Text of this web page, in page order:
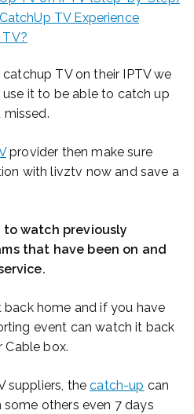
TV Experience
TV?
TV on their IPTV we
it to be able to catch up
provider then make sure
with livztv now and save a
to watch previously
that have been on and
home and if you have
event can watch it back
Cable box.
suppliers, thecatch-up can
others even 7 days